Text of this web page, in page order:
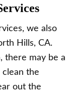
we also
Hills, CA.
there may be a
the
out the